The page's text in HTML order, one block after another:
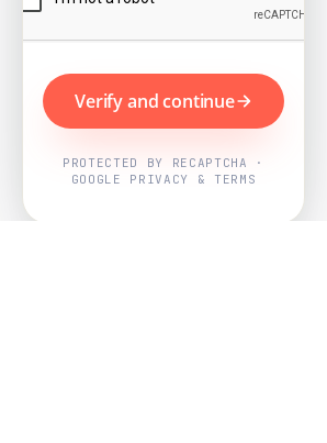
Verify and continue
PROTECTED BY RECAPTCHA ·
GOOGLE PRIVACY & TERMS